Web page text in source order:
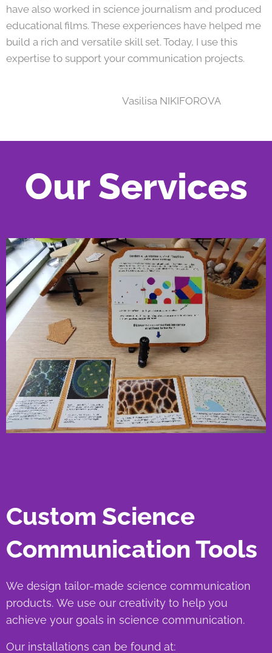
have also worked in science journalism and produced
educational films. These experiences have helped me
build a rich and versatile skill set. Today, I use this
expertise to support your communication projects.
Vasilisa NIKIFOROVA
Our Services
Custom Science
Communication Tools
We design tailor-made science communication
products. We use our creativity to help you
achieve your goals in science communication.
Our installations can be found at: